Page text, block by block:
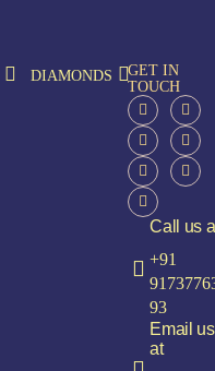
DIAMONDS
GET IN
TOUCH
Call us
+91
93
Email us
at